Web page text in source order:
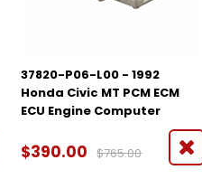
37820-P06-L00 - 1992
Honda Civic MT PCM ECM
ECU Engine Computer
$390.00 $765.00